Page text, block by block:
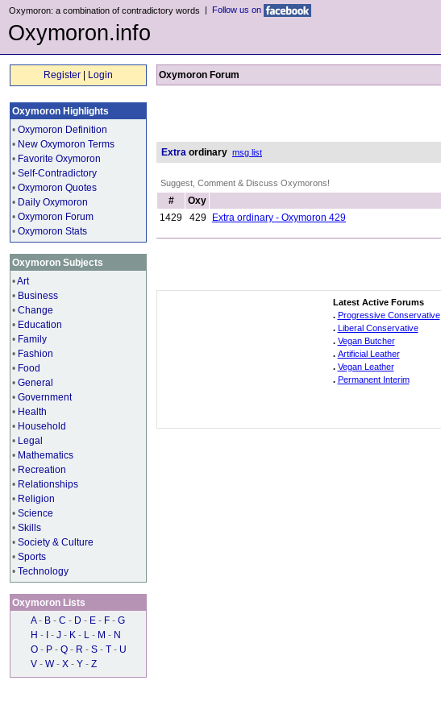
Oxymoron: a combination of contradictory words | Follow us on
Oxymoron.info
Register Login
Oxymoron Highlights
• Oxymoron Definition
• New Oxymoron Terms
• Favorite Oxymoron
• Self-Contradictory
• Oxymoron Quotes
• Daily Oxymoron
• Oxymoron Forum
• Oxymoron Stats
Oxymoron Subjects
•Art
• Business
• Change
• Education
• Family
• Fashion
• Food
• General
• Government
• Health
• Household
• Legal
• Mathematics
• Recreation
• Relationships
• Religion
• Science
• Skills
• Society & Culture
• Sports
• Technology
Oxymoron Lists
A - B - C - D - E - F - G
H - - J - K - L - M - N
O - P - Q - R - S - T - U
V - W - X - Y - Z
Oxymoron Forum
Extra ordinary msg list
Suggest, Comment & Discuss Oxymorons!
# Oxy
1429
429 Extra ordinary - Oxymoron 429
Latest Active Forums
. Progressive Conservative
. Liberal Conservative
. Vegan Butcher
. Artificial Leather
. Vegan Leather
. Permanent Interim